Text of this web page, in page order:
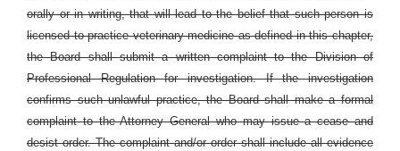
orally or in writing, that will lead to the belief that such person is
licensed to practice veterinary medicine as defined in this chapter,
the Board shall submit a written complaint to the Division of
Professional Regulation for investigation. If the investigation
confirms such unlawful practice, the Board shall make a formal
complaint to the Attorney General who may issue a cease and
desist order. The complaint and/or order shall include all evidence